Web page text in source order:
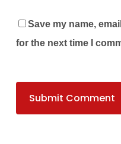
Save my name,
for the next time I